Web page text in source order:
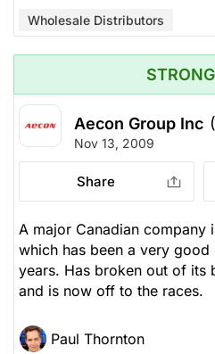
Wholesale Distributors
Aecon Group Inc
Nov 13, 2009
Share
A major Canadian company
which has been a very
years. Has broken out of its
and is now off to the races.
Paul Thornton